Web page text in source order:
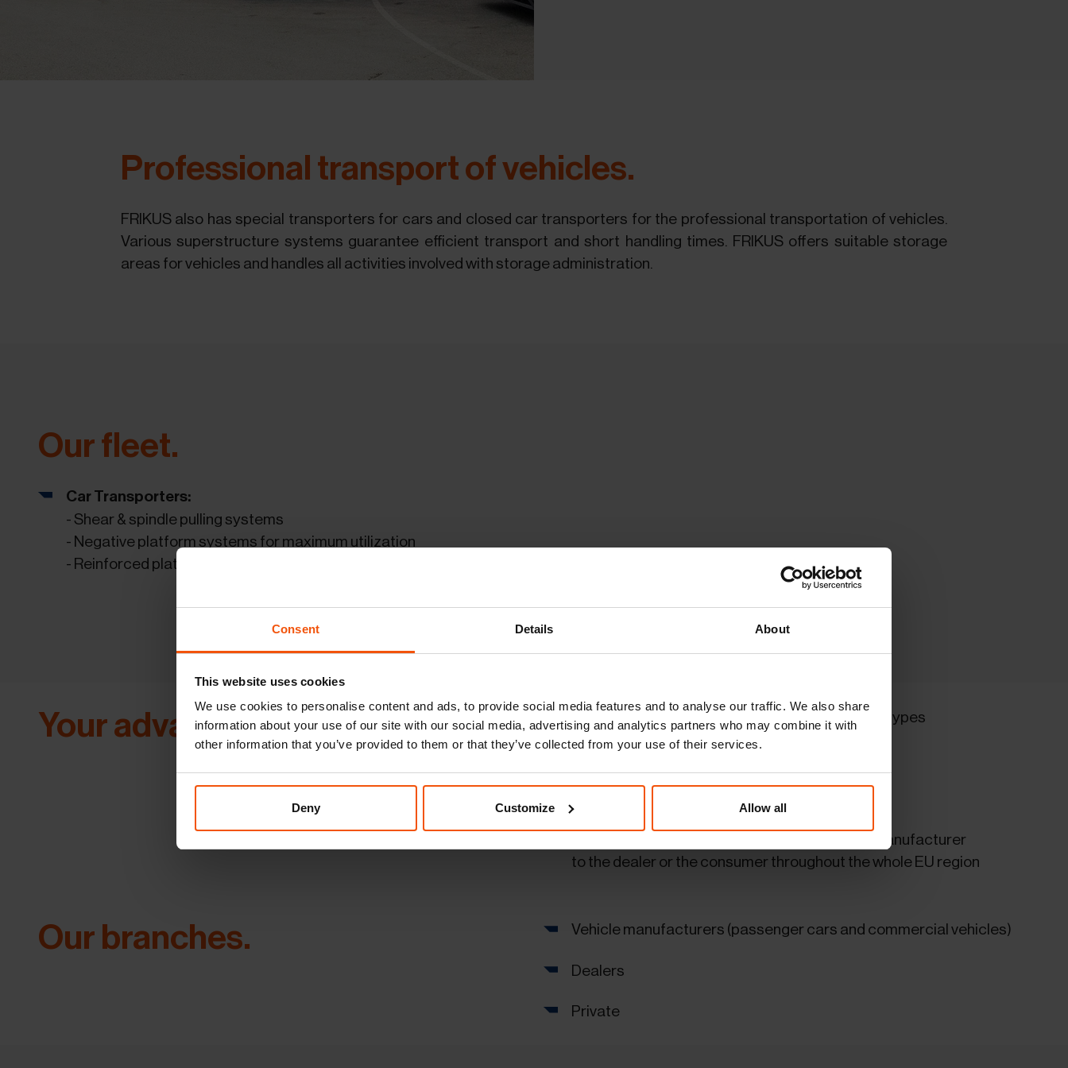
Consent Details About
This website uses cookies
We use cookies to personalise content and ads, to provide social media features and to analyse our traffic. We also share
information about your use of our site with our social media, advertising and analytics partners who may combine it with
other information that you’ve provided to them or that they’ve collected from your use of their services.
Deny Customize Allow all
Professional transport of vehicles.
FRIKUS also has special transporters for cars and closed car transporters for the professional transportation of vehicles.
Various superstructure systems guarantee efficient transport and short handling times. FRIKUS offers suitable storage
areas for vehicles and handles all activities involved with storage administration.
Our fleet.
Car Transporters:
- Shear & spindle pulling systems
- Negative platform systems for maximum utilization
- Reinforced platform systems which allow payloads of up to 15 tons
Your advantages. Special superstructures for a variety of vehicle types
Fast and reliable vehicle distribution from the manufacturer
to the dealer or the consumer throughout the whole EU region
Our branches. Vehicle manufacturers (passenger cars and commercial vehicles)
Dealers
Private